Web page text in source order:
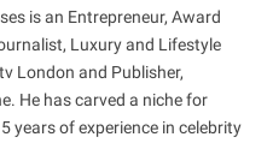
is an Entrepreneur, Award
Luxury and Lifestyle
London and Publisher,
He has carved a niche for
years of experience in celebrity